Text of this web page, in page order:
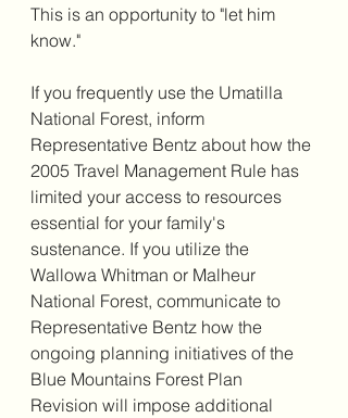
This is an opportunity to "let him
know."
If you frequently use the Umatilla
National Forest, inform
Representative Bentz about how the
2005 Travel Management Rule has
limited your access to resources
essential for your family's
sustenance. If you utilize the
Wallowa Whitman or Malheur
National Forest, communicate to
Representative Bentz how the
ongoing planning initiatives of the
Blue Mountains Forest Plan
Revision will impose additional